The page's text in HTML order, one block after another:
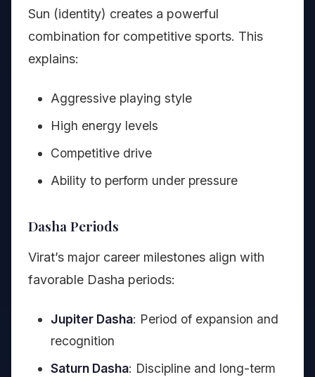
Sun (identity) creates a powerful
combination for competitive sports. This
explains:
Aggressive playing style
High energy levels
Competitive drive
Ability to perform under pressure
Dasha Periods
Virat’s major career milestones align with
favorable Dasha periods:
Jupiter Dasha: Period of expansion and
recognition
Saturn Dasha: Discipline and long-term